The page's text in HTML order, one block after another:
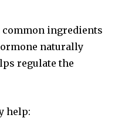
ingredients
naturally
regulate the
help: